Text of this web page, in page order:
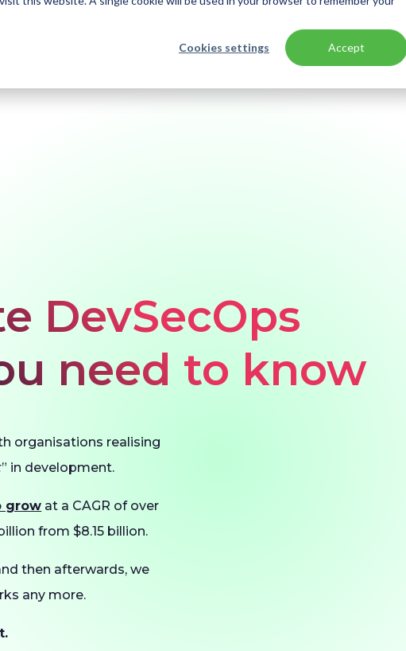
Cookies settings Accept
DevSecOps
need to know
organisations realising
” in development.
grow at a CAGR of over
from $8.15 billion.
then afterwards, we
any more.